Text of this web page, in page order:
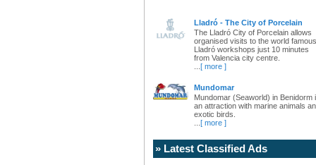
Lladró - The City of Porcelain
The Lladró City of Porcelain allows
organised visits to the world famous
Lladró workshops just 10 minutes
from Valencia city centre.
[ more ]
Mundomar
Mundomar (Seaworld) in Benidorm
an attraction with marine animals
exotic birds.
[ more ]
» Latest Classified Ads